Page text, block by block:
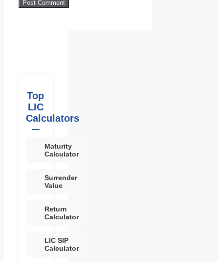
Top
LIC
Calculators
Maturity
Calculator
Surrender
Value
Return
Calculator
LIC SIP
Calculator